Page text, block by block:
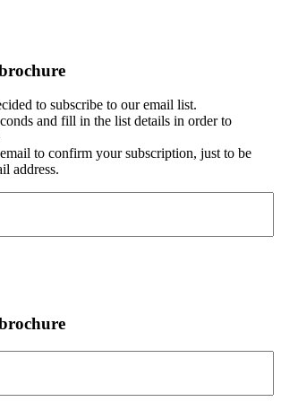
to subscribe to our email list.
and fill in the list details in order to
to confirm your subscription, just to be
address.